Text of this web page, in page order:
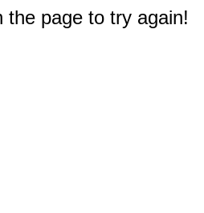
the page to try again!